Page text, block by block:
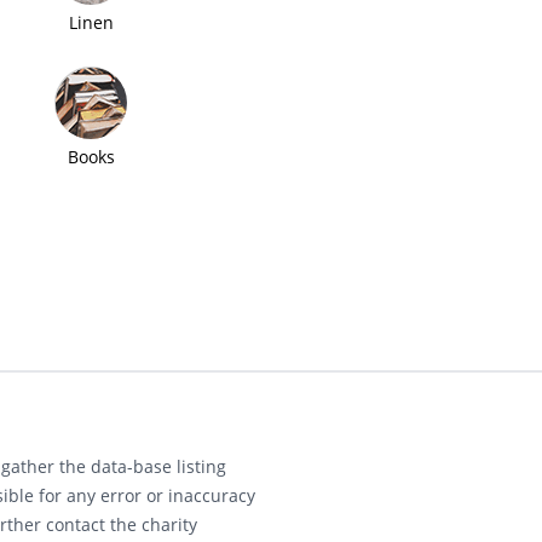
Linen
Books
the data-base listing
for any error or inaccuracy
contact the charity